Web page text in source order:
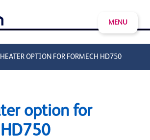
MENU
HEATER OPTION FOR FORMECH HD750
option for